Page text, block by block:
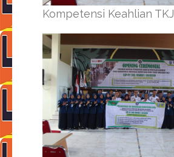
Kompetensi Keahlian TKJ